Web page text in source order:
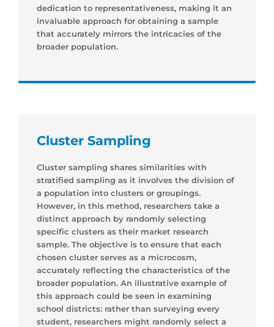
dedication to representativeness, making it an
invaluable approach for obtaining a sample
that accurately mirrors the intricacies of the
broader population.
Cluster Sampling
Cluster sampling shares similarities with
stratified sampling as it involves the division of
a population into clusters or groupings.
However, in this method, researchers take a
distinct approach by randomly selecting
specific clusters as their market research
sample. The objective is to ensure that each
chosen cluster serves as a microcosm,
accurately reflecting the characteristics of the
broader population. An illustrative example of
this approach could be seen in examining
school districts: rather than surveying every
student, researchers might randomly select a